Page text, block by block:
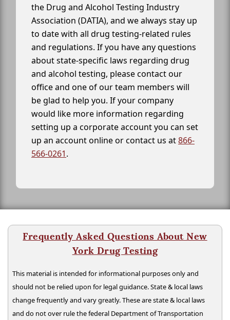
the Drug and Alcohol Testing Industry
Association (DATIA), and we always stay up
to date with all drug testing-related rules
and regulations. If you have any questions
about state-specific laws regarding drug
and alcohol testing, please contact our
office and one of our team members will
be glad to help you. If your company
would like more information regarding
setting up a corporate account you can set
up an account online or contact us at866-
566-0261.
Frequently Asked Questions About New
York Drug Testing
This material is intended for informational purposes only and
should not be relied upon for legal guidance. State & local laws
change frequently and vary greatly. These are state & local laws
and do not over rule the federal Department of Transportation